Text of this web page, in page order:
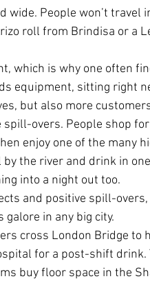
People won’t travel
roll from Brindisa or a
which is why one often
equipment, sitting right
but also more
overs. People shop
enjoy one of the many
the river and drink in
into a night out too.
and positive spill-
in any big city.
cross London Bridge to
for a post-shift drink.
buy floor space in the